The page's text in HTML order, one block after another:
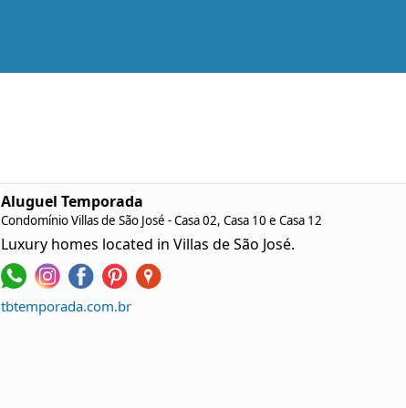
Aluguel Temporada
Condomínio Villas de São José - Casa 02, Casa 10 e Casa 12
Luxury homes located in Villas de São José.
tbtemporada.com.br